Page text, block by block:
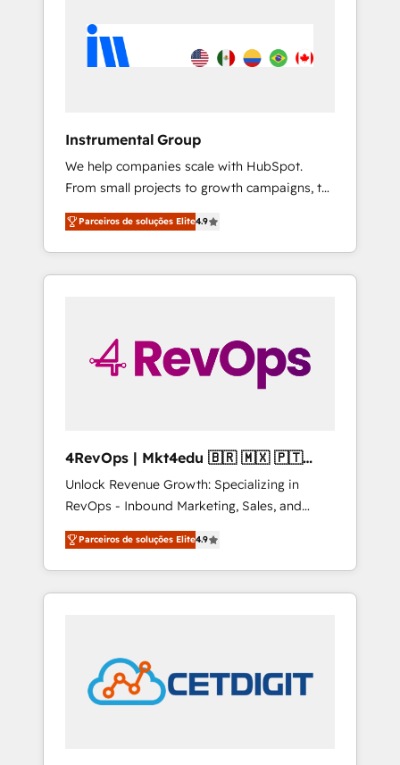
Instrumental Group
We help companies scale with HubSpot.
From small projects to growth campaigns, to
CRM and websites. Hire an agency that's
experienced in every inch of HubSpot and
willing to work hand-in-hand with your team
to simplify the complex and build a better
Parceiros de soluções Elite4.9
4RevOps | Mkt4edu 🇧🇷 🇲🇽 🇵🇹
🇦🇪 🇺🇸
Unlock Revenue Growth: Specializing in
RevOps - Inbound Marketing, Sales, and
Customer Success We specialize in driving
revenue growth for companies across
industries through tailored marketing, sales,
and customer success strategies, utilizing
in education market, we offer unparalleled
insights. Operating in five countries—Brazil,
UAE (Abu Dhabi/Dubai/Sharjah), Mexico,
Parceiros de soluções Elite4.9